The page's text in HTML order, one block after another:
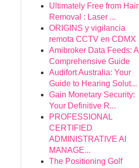
Ultimately Free from Hair
Removal : Laser ...
ORIGINS y vigilancia
remota CCTV en CDMX
Amibroker Data Feeds: A
Comprehensive Guide
Audifort Australia: Your
Guide to Hearing Solut...
Gain Monetary Security:
Your Definitive R...
PROFESSIONAL
CERTIFIED
ADMINISTRATIVE AI
MANAGE...
The Positioning Golf